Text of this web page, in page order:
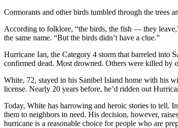
Cormorants and other birds tumbled through the trees
According to folklore, “the birds, the fish — they
the same name. “But the birds didn’t have a clue.”
Hurricane Ian, the Category 4 storm that barreled into
confirmed dead. Most drowned. Others were killed by
White, 72, stayed in his Sanibel Island home with his
license. Nearly 20 years before, he’d ridden out
Today, White has harrowing and heroic stories to tell.
them to neighbors in need. His decision, however,
hurricane is a reasonable choice for people who are